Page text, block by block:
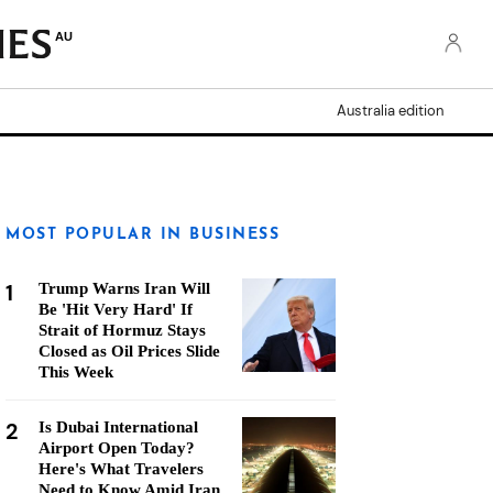
AU
Australia edition
MOST POPULAR IN BUSINESS
1
Trump Warns Iran Will
Be 'Hit Very Hard' If
Strait of Hormuz Stays
Closed as Oil Prices Slide
This Week
2
Is Dubai International
Airport Open Today?
Here's What Travelers